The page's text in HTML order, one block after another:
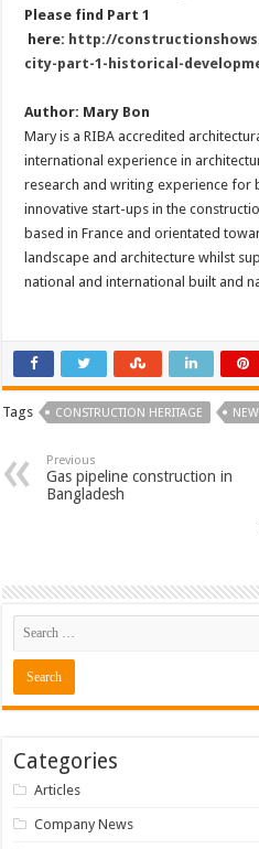
Please find Part 1
here: http://
city-part-1-historical-
Author: Mary Bon
Mary is a RIBA accredited
international experience in
research and writing experience for
innovative start-ups in the
based in France and orientated
landscape and architecture whilst
national and international built and
Tags CONSTRUCTION HERITAGE
Previous
Gas pipeline construction in
Bangladesh
Categories
Articles
Company News